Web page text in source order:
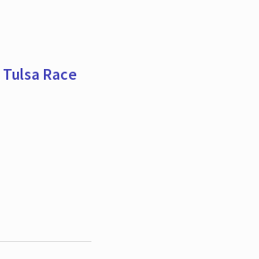
Tulsa Race